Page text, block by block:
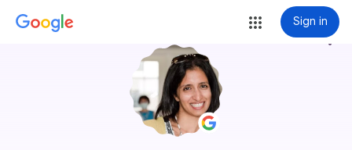
Sign in
more_vert